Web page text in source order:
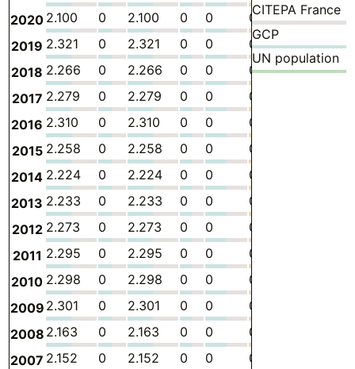
2020 2.100 0 2.100 0 0 0 -
2019 2.321 0 2.321 0 0 0 -
2018 2.266 0 2.266 0 0 0 -
2017 2.279 0 2.279 0 0 0
2016 2.310 0 2.310 0 0 0
2015 2.258 0 2.258 0 0 0
2014 2.224 0 2.224 0 0 0
2013 2.233 0 2.233 0 0 0
2012 2.273 0 2.273 0 0 0
2011 2.295 0 2.295 0 0 0
2010 2.298 0 2.298 0 0 0
2009 2.301 0 2.301 0 0 0
2008 2.163 0 2.163 0 0 0
2007 2.152 0 2.152 0 0 0
CITEPA France
GCP
UN population